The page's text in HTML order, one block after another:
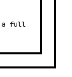
a full